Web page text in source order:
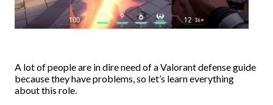
A lot of people are in dire need of a Valorant defense guide
because they have problems, so let’s learn everything
about this role.